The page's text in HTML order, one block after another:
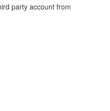
party account from